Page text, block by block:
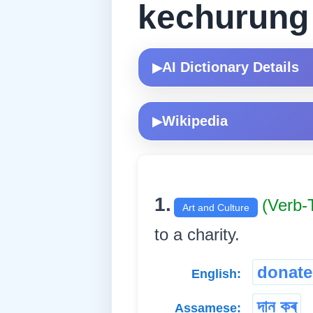
kechurung
▶AI Dictionary Details
▶Wikipedia
1. Art and Culture
to a charity.
English: donate
Assamese: দান কৰ্